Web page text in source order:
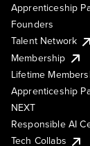
Apprenticeship
Founders
Talent Network
Membership
Lifetime
Apprenticeship
NEXT
Responsible AI
Tech Collabs